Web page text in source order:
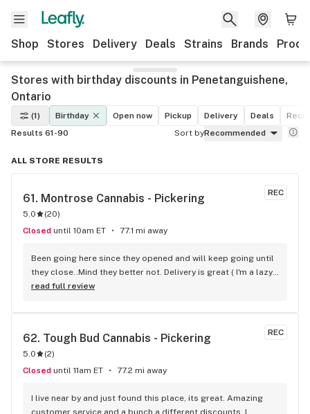
Shop Stores Delivery Deals Strains Brands
Stores with birthday discounts in Penetanguishene,
Ontario
(1) Birthday Open now Pickup Delivery Deals
Results 61-90
Sort byRecommended
ALL STORE RESULTS
REC
61. Montrose Cannabis - Pickering
5.0 (20)
Closed until 10am ET 77.1 mi away
Been going here since they opened and will keep going until
they close..Mind they better not. Delivery is great ( I'm a lazy
local ) But walk-in is always handy. Workers know their stuff
recommendation.
read full review
REC
62. Tough Bud Cannabis - Pickering
5.0 (2)
Closed until 11am ET 77.2 mi away
I live near by and just found this place, its great. Amazing
customer service and a bunch a different discounts. I